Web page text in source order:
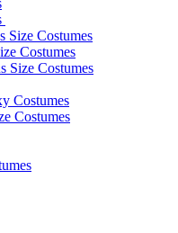
Size Costumes
Costumes
Size Costumes
Costumes
Costumes